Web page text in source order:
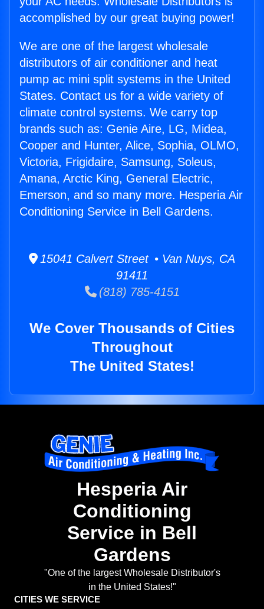
accomplished by our great buying power!
We are one of the largest wholesale
distributors of air conditioner and heat
pump ac mini split systems in the United
States. Contact us for a wide variety of
climate control systems. We carry top
brands such as: Genie Aire, LG, Midea,
Cooper and Hunter, Alice, Sophia, OLMO,
Victoria, Frigidaire, Samsung, Soleus,
Amana, Arctic King, General Electric,
Emerson, and so many more. Hesperia Air
Conditioning Service in Bell Gardens.
15041 Calvert Street • Van Nuys, CA
91411
(818) 785-4151
We Cover Thousands of Cities
Throughout
The United States!
Hesperia Air
Conditioning
Service in Bell
Gardens
"One of the largest Wholesale Distributor's
in the United States!"
CITIES WE SERVICE